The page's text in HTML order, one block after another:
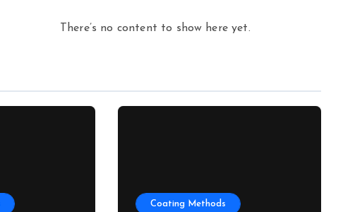
There’s no content to show here yet.
Coating Methods